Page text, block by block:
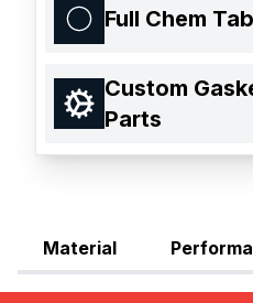
Full Chem
Custom
Parts
Material